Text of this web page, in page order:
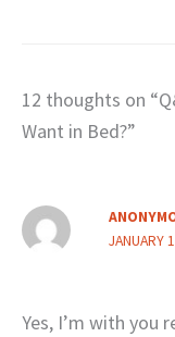
12 thoughts on
Want in Bed?”
JANUARY
Yes, I’m with you